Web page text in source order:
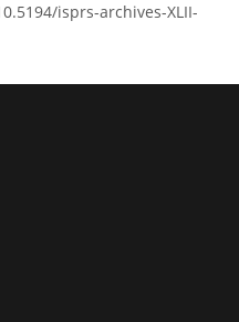
isprs-archives-XLII-